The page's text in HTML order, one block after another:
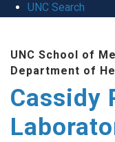
UNC Search
UNC School of
Department of
Cassidy